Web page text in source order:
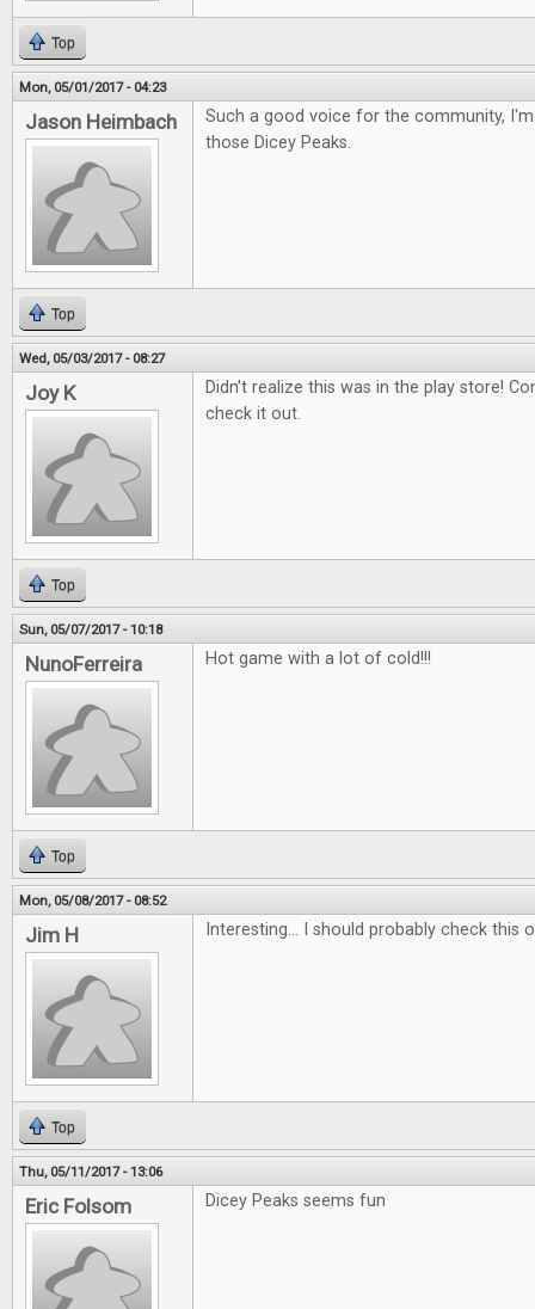
Top
Mon, 05/01/2017 - 04:23
Jason Heimbach
Such a good voice for the community,
those Dicey Peaks.
Top
Wed, 05/03/2017 - 08:27
Joy K
Didn't realize this was in the play store!
check it out.
Top
Sun, 05/07/2017 - 10:18
NunoFerreira Hot game with a lot of cold!!!
Top
Mon, 05/08/2017 - 08:52
Jim H Interesting... I should probably check this
Top
Thu, 05/11/2017 - 13:06
Eric Folsom Dicey Peaks seems fun